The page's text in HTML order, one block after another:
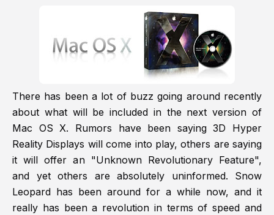
There has been a lot of buzz going around recently
about what will be included in the next version of
Mac OS X. Rumors have been saying 3D Hyper
Reality Displays will come into play, others are saying
it will offer an "Unknown Revolutionary Feature",
and yet others are absolutely uninformed. Snow
Leopard has been around for a while now, and it
really has been a revolution in terms of speed and